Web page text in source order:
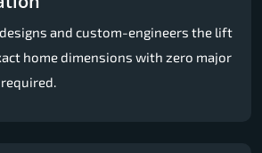
and custom-engineers the lift
home dimensions with zero major